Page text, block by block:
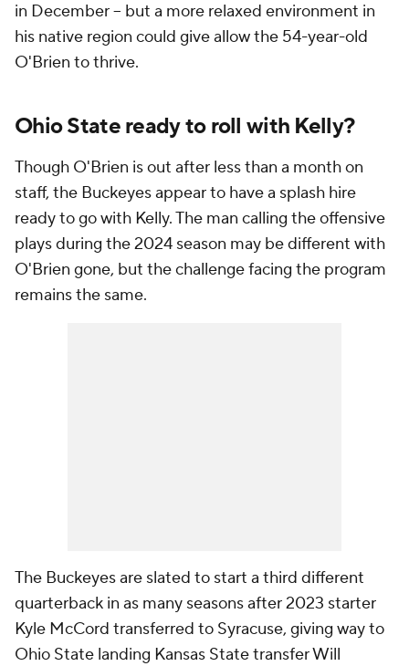
in December -- but a more relaxed environment in
his native region could give allow the 54-year-old
O'Brien to thrive.
Ohio State ready to roll with Kelly?
Though O'Brien is out after less than a month on
staff, the Buckeyes appear to have a splash hire
ready to go with Kelly. The man calling the offensive
plays during the 2024 season may be different with
O'Brien gone, but the challenge facing the program
remains the same.
The Buckeyes are slated to start a third different
quarterback in as many seasons after 2023 starter
Kyle McCord transferred to Syracuse, giving way to
Ohio State landing Kansas State transfer Will